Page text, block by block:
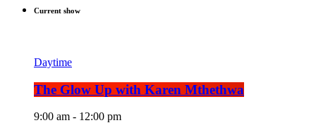
Current show
Daytime
The Glow Up with Karen Mthethwa
9:00 am - 12:00 pm